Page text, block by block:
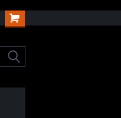
Worldwide Shipping Available!